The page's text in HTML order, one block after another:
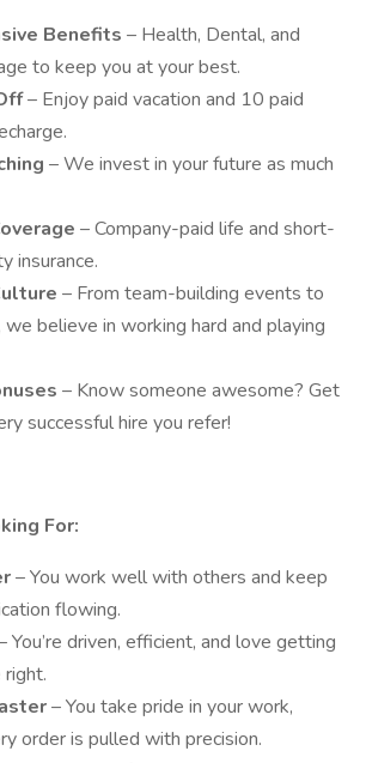
Benefits – Health, Dental, and
to keep you at your best.
– Enjoy paid vacation and 10 paid
– We invest in your future as much
– Company-paid life and short-
insurance.
– From team-building events to
believe in working hard and playing
– Know someone awesome? Get
successful hire you refer!
For:
– You work well with others and keep
flowing.
You’re driven, efficient, and love getting
– You take pride in your work,
order is pulled with precision.